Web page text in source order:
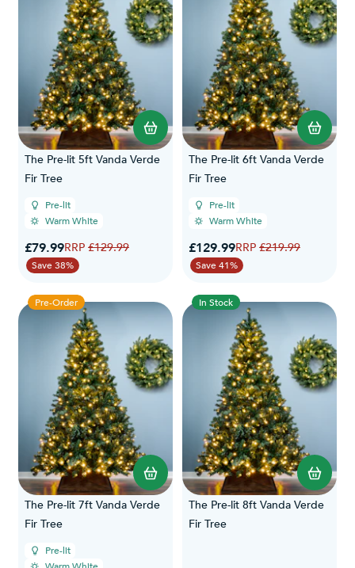
The Pre-lit 5ft Vanda Verde
Fir Tree
Pre-lit
Warm White
Special Price
£79.99Regular Price
£129.99
Save 38%
The Pre-lit 6ft Vanda Verde
Fir Tree
Pre-lit
Warm White
Special Price
£129.99Regular Price
£219.99
Save 41%
Pre-Order
The Pre-lit 7ft Vanda Verde
Fir Tree
Pre-lit
In Stock
The Pre-lit 8ft Vanda Verde
Fir Tree